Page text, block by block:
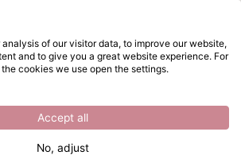
Directly from stock Marianne Design • Product Assorti Marianne 71 special
of our visitor data, to improve our website,
and to give you a great website experience. For
cookies we use open the settings.
Accept all
No, adjust